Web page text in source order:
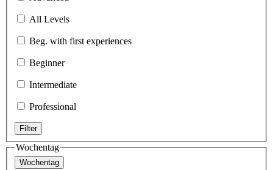
All Levels
Beg. with first experiences
Beginner
Intermediate
Professional
Filter
Wochentag
Wochentag